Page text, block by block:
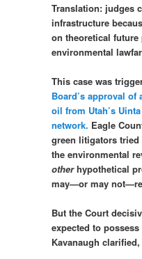
Translation: judges
infrastructure
on theoretical
environmental
This case was
Board’s approval
oil from Utah’s
network. Eagle
green litigators
the environmental
otherhypothetical
may—or may
But the Court
expected to
Kavanaugh clarified,